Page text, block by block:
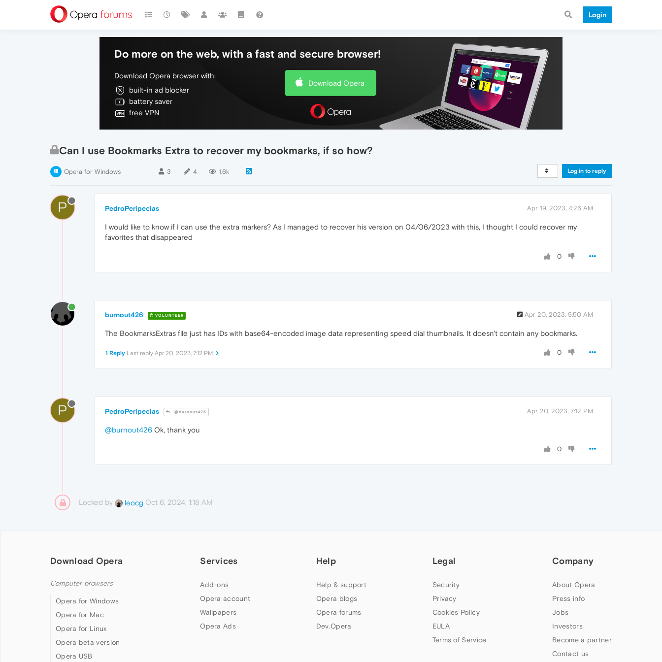
Login
Do more on the web, with a fast and secure browser!
Download Opera browser with:
built-in ad blocker
battery saver
free VPN
Download Opera
Can I use Bookmarks Extra to recover my bookmarks, if so how?
Opera for Windows 3 4 1.6k Log in to reply
P PedroPeripecias Apr 19, 2023, 4:26 AM
I would like to know if I can use the extra markers? As I managed to recover his version on 04/06/2023 with this, I thought I could recover my
favorites that disappeared
0
burnout426 VOLUNTEER Apr 20, 2023, 9:50 AM
The BookmarksExtras file just has IDs with base64-encoded image data representing speed dial thumbnails. It doesn't contain any bookmarks.
0
1 Reply Last reply Apr 20, 2023, 7:12 PM
P PedroPeripecias @burnout426 Apr 20, 2023, 7:12 PM
@burnout426 Ok, thank you
0
Locked by leocg Oct 6, 2024, 1:18 AM
Download Opera
Computer browsers
Opera for Windows
Opera for Mac
Opera for Linux
Opera beta version
Opera USB
Services
Add-ons
Opera account
Wallpapers
Opera Ads
Help
Help & support
Opera blogs
Opera forums
Dev.Opera
Legal
Security
Privacy
Cookies Policy
EULA
Terms of Service
Company
About Opera
Press info
Jobs
Investors
Become a partner
Contact us